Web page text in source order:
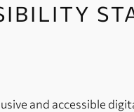
and accessible